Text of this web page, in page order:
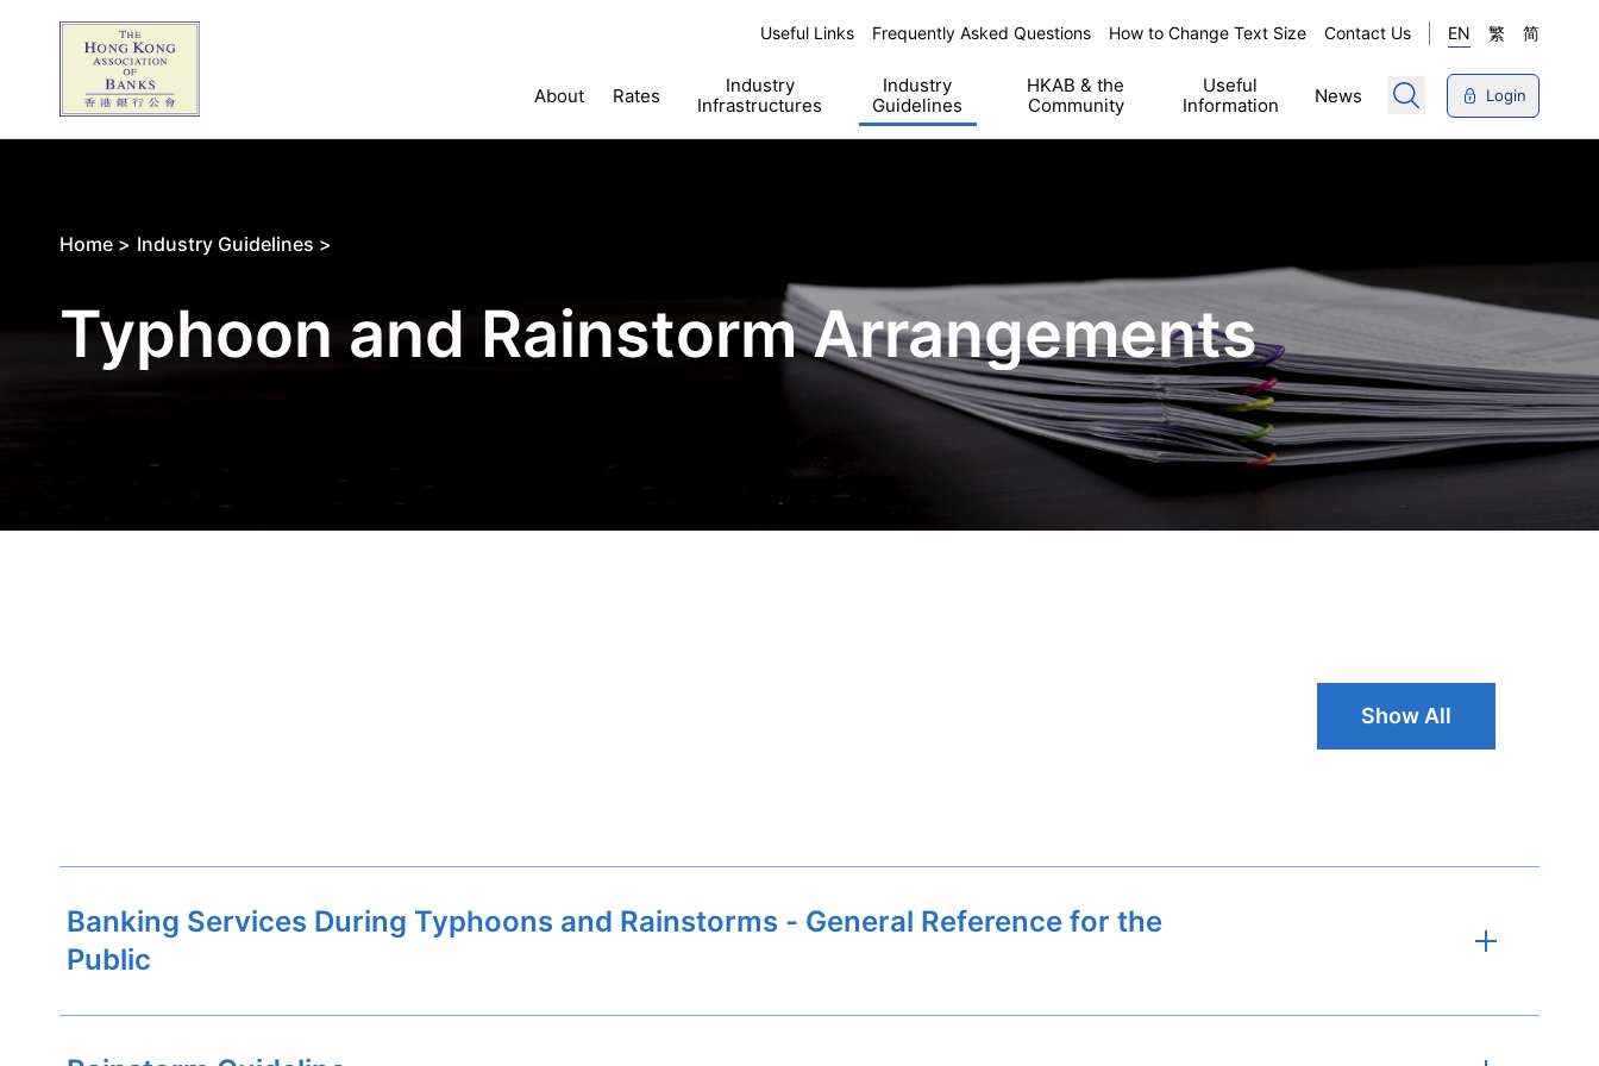
Useful Links Frequently Asked Questions How to Change Text Size Contact Us EN 繁 简
About Rates
Industry
Infrastructures
Industry
Guidelines
HKAB & the
Community
Useful
Information
News Login
Home > Industry Guidelines >
Typhoon and Rainstorm Arrangements
Show All
Banking Services During Typhoons and Rainstorms - General Reference for the
Public